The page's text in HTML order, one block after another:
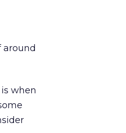
around
when